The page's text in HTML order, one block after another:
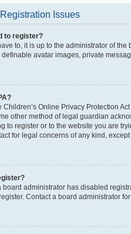
Issues
to register?
to, it is up to the administrator of
avatar images, private
Children’s Online Privacy Protection
other method of legal guardian
to register or to the website you are
for legal concerns of any kind,
board administrator has disabled
Contact a board administrator for